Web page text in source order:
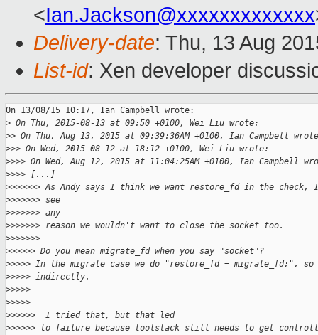
<Ian.Jackson@xxxxxxxxxxxxx
Delivery-date: Thu, 13 Aug
List-id: Xen developer
On 13/08/15 10:17, Ian Campbell wrote:
> On Thu, 2015-08-13 at 09:50 +0100, Wei Liu wrote:
>> On Thu, Aug 13, 2015 at 09:39:36AM +0100, Ian Campbell
>>> On Wed, 2015-08-12 at 18:12 +0100, Wei Liu wrote:
>>>> On Wed, Aug 12, 2015 at 11:04:25AM +0100, Ian Campbell
>>>> [...]
>>>>>>> As Andy says I think we want restore_fd in the
>>>>>>> see
>>>>>>> any
>>>>>>> reason we wouldn't want to close the socket too.
>>>>>>>
>>>>>> Do you mean migrate_fd when you say "socket"?
>>>>> In the migrate case we do "restore_fd = migrate_fd;",
>>>>> indirectly.
>>>>>
>>>>>
>>>>>>  I tried that, but that led
>>>>>> to failure because toolstack still needs to get